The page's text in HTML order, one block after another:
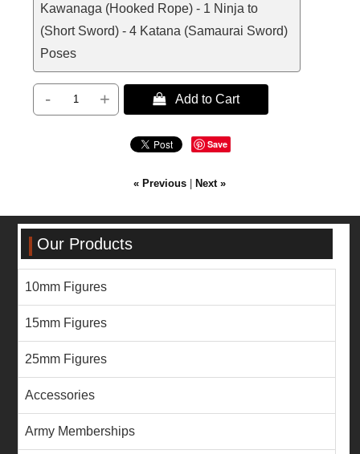
Kawanaga (Hooked Rope) - 1 Ninja to
(Short Sword) - 4 Katana (Samaurai Sword)
Poses
- +  Add to Cart
Save
« Previous |Next »
Our Products
10mm Figures
15mm Figures
25mm Figures
Accessories
Army Memberships